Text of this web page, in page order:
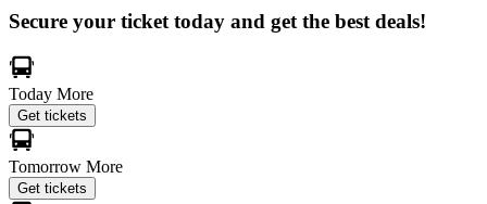
Secure your ticket today and get the best deals!
Today More
Get tickets
Tomorrow More
Get tickets